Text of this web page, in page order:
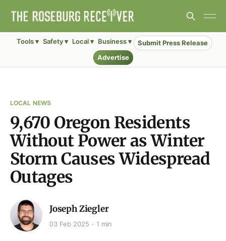
Tools ▾ Safety ▾ Local ▾ Business ▾
Submit Press Release
Advertise
LOCAL NEWS
9,670 Oregon Residents
Without Power as Winter
Storm Causes Widespread
Outages
Joseph Ziegler
03 Feb 2025 1 min